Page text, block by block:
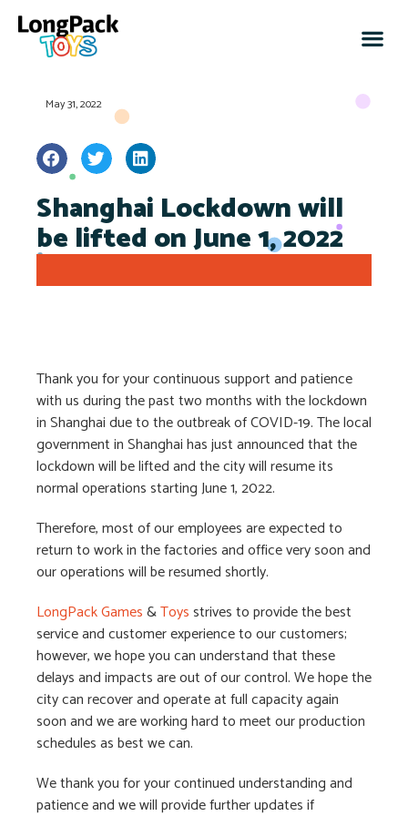
May 31, 2022
Shanghai Lockdown will
be lifted on June 1, 2022
Thank you for your continuous support and patience
with us during the past two months with the lockdown
in Shanghai due to the outbreak of COVID-19. The local
government in Shanghai has just announced that the
lockdown will be lifted and the city will resume its
normal operations starting June 1, 2022.
Therefore, most of our employees are expected to
return to work in the factories and office very soon and
our operations will be resumed shortly.
LongPack Games&Toysstrives to provide the best
service and customer experience to our customers;
however, we hope you can understand that these
delays and impacts are out of our control. We hope the
city can recover and operate at full capacity again
soon and we are working hard to meet our production
schedules as best we can.
We thank you for your continued understanding and
patience and we will provide further updates if